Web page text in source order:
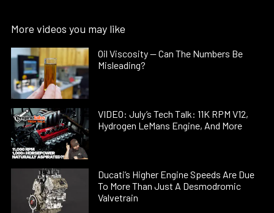
More videos you may like
Oil Viscosity — Can The Numbers Be
Misleading?
VIDEO: July’s Tech Talk: 11K RPM V12,
Hydrogen LeMans Engine, And More
Ducati’s Higher Engine Speeds Are Due
To More Than Just A Desmodromic
Valvetrain